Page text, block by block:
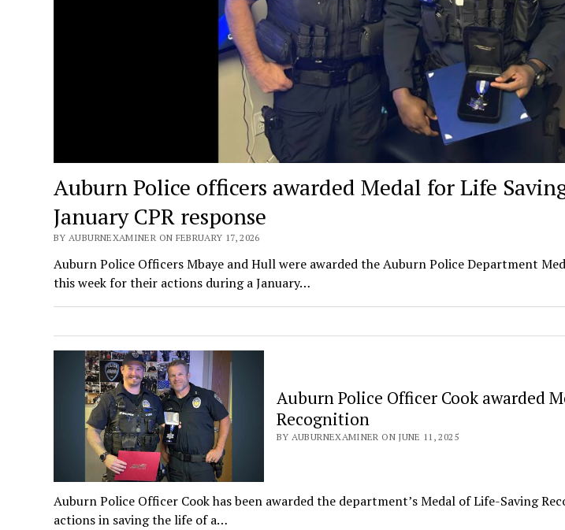
Auburn Police officers awarded Medal for Life
January CPR response
BY AUBURNEXAMINER ON FEBRUARY 17, 2026
Auburn Police Officers Mbaye and Hull were awarded the Auburn Police Department
this week for their actions during a January…
Auburn Police Officer Cook awarded
Recognition
BY AUBURNEXAMINER ON JUNE 11, 2025
Auburn Police Officer Cook has been awarded the department’s Medal of Life-Saving
actions in saving the life of a…